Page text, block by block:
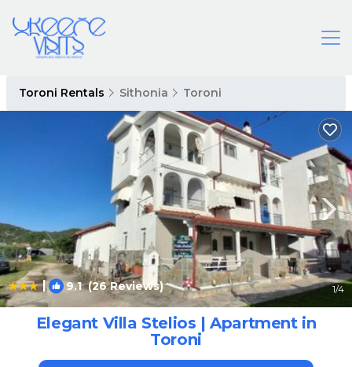
Toroni Rentals Sithonia Toroni
| 9.1(26 Reviews) 1/4
Elegant Villa Stelios | Apartment in
Toroni